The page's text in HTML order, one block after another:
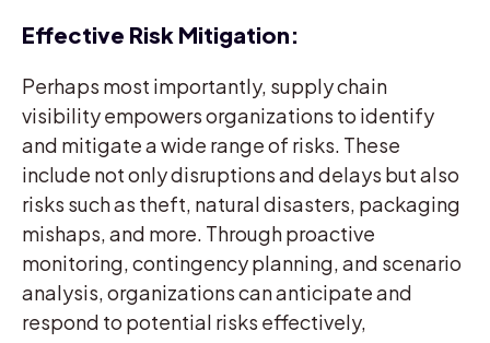
Effective Risk Mitigation:
Perhaps most importantly, supply chain
visibility empowers organizations to identify
and mitigate a wide range of risks. These
include not only disruptions and delays but also
risks such as theft, natural disasters, packaging
mishaps, and more. Through proactive
monitoring, contingency planning, and scenario
analysis, organizations can anticipate and
respond to potential risks effectively,